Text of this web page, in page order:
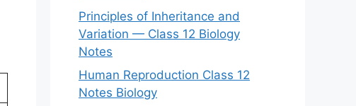
Principles of Inheritance and
Variation — Class 12 Biology
Notes
Human Reproduction Class 12
Notes Biology